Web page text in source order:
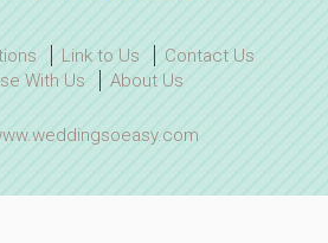
Link to Us
Contact Us
With Us
About Us